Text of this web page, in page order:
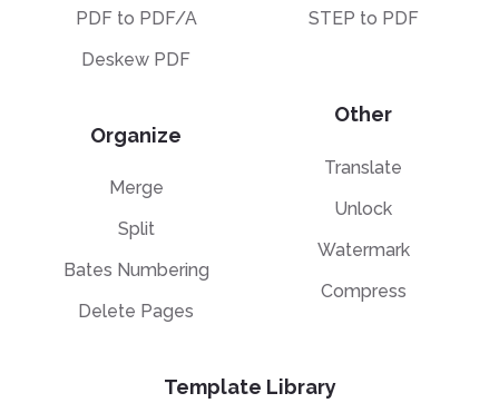
PDF to PDF/A
Deskew PDF
Organize
Merge
Split
Bates Numbering
Delete Pages
STEP to PDF
Other
Translate
Unlock
Watermark
Compress
Template Library